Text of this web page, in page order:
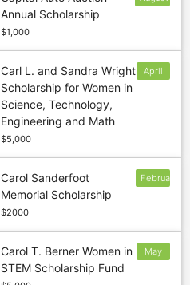
Annual Scholarship
$1,000
Carl L. and Sandra Wright
Scholarship for Women in
Science, Technology,
Engineering and Math
$5,000
April
Carol Sanderfoot
Memorial Scholarship
$2000
February
Carol T. Berner Women in
STEM Scholarship Fund
May